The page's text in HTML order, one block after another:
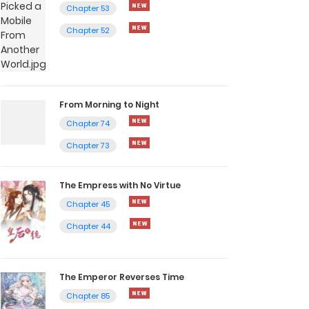
Chapter 53
Chapter 52
From Morning to Night
Chapter 74
Chapter 73
The Empress with No Virtue
Chapter 45
Chapter 44
The Emperor Reverses Time
Chapter 85